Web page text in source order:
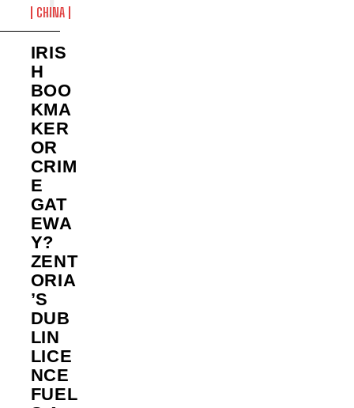
CHINA
IRIS
H
BOO
KMA
KER
OR
CRIM
E
GAT
EWA
Y?
ZENT
ORIA
’S
DUB
LIN
LICE
NCE
FUEL